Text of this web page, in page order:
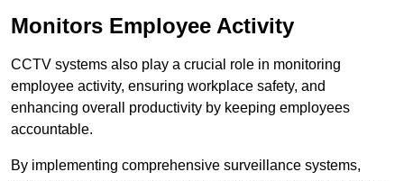
Monitors Employee Activity
CCTV systems also play a crucial role in monitoring
employee activity, ensuring workplace safety, and
enhancing overall productivity by keeping employees
accountable.
By implementing comprehensive surveillance systems,